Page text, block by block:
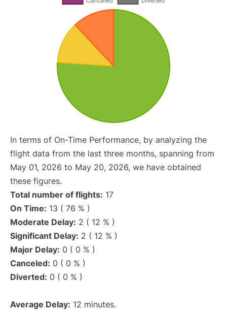
In terms of On-Time Performance, by analyzing the
flight data from the last three months, spanning from
May 01, 2026 to May 20, 2026, we have obtained
these figures.
Total number of flights: 17
On Time: 13 ( 76 % )
Moderate Delay: 2 ( 12 % )
Significant Delay: 2 ( 12 % )
Major Delay: 0 ( 0 % )
Canceled: 0 ( 0 % )
Diverted: 0 ( 0 % )
Average Delay: 12 minutes.